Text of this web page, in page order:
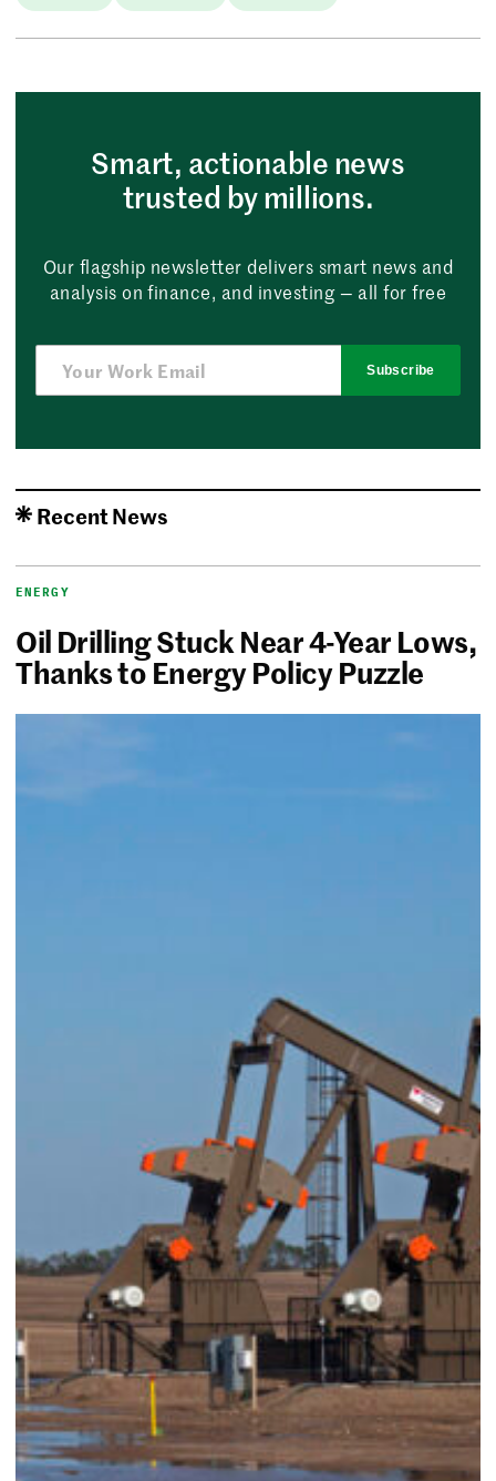
Smart, actionable news
trusted by millions.
Our flagship newsletter delivers smart news and
analysis on finance, and investing — all for free
Subscribe
Recent News
ENERGY
Oil Drilling Stuck Near 4-Year Lows,
Thanks to Energy Policy Puzzle